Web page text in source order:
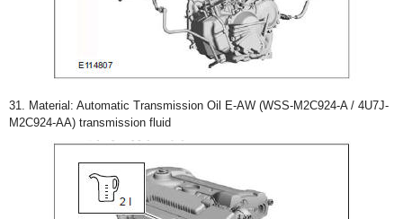
31. Material: Automatic Transmission Oil E-AW (WSS-M2C924-A / 4U7J-
M2C924-AA) transmission fluid